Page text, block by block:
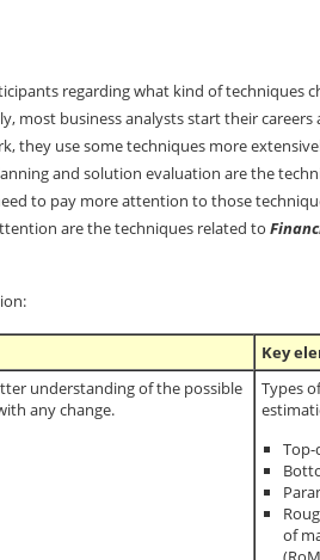
regarding what kind of techniques
most business analysts start their careers
they use some techniques more
and solution evaluation are the
to pay more attention to those
are the techniques related to
Key
understanding of the possible
any change.
Types of
of